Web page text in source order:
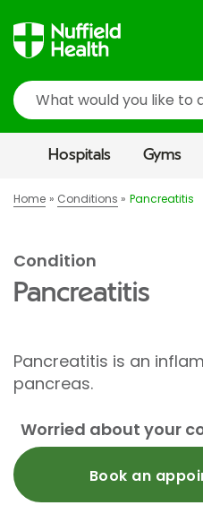
Search
Hospitals Gyms
Home Conditions Pancreatitis
Condition
Pancreatitis
Pancreatitis is an
pancreas.
Worried about your
Book an